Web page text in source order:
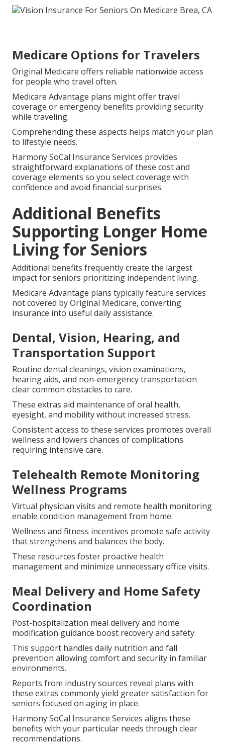
Medicare Options for Travelers
Original Medicare offers reliable nationwide access
for people who travel often.
Medicare Advantage plans might offer travel
coverage or emergency benefits providing security
while traveling.
Comprehending these aspects helps match your plan
to lifestyle needs.
Harmony SoCal Insurance Services provides
straightforward explanations of these cost and
coverage elements so you select coverage with
confidence and avoid financial surprises.
Additional Benefits
Supporting Longer Home
Living for Seniors
Additional benefits frequently create the largest
impact for seniors prioritizing independent living.
Medicare Advantage plans typically feature services
not covered by Original Medicare, converting
insurance into useful daily assistance.
Dental, Vision, Hearing, and
Transportation Support
Routine dental cleanings, vision examinations,
hearing aids, and non-emergency transportation
clear common obstacles to care.
These extras aid maintenance of oral health,
eyesight, and mobility without increased stress.
Consistent access to these services promotes overall
wellness and lowers chances of complications
requiring intensive care.
Telehealth Remote Monitoring
Wellness Programs
Virtual physician visits and remote health monitoring
enable condition management from home.
Wellness and fitness incentives promote safe activity
that strengthens and balances the body.
These resources foster proactive health
management and minimize unnecessary office visits.
Meal Delivery and Home Safety
Coordination
Post-hospitalization meal delivery and home
modification guidance boost recovery and safety.
This support handles daily nutrition and fall
prevention allowing comfort and security in familiar
environments.
Reports from industry sources reveal plans with
these extras commonly yield greater satisfaction for
seniors focused on aging in place.
Harmony SoCal Insurance Services aligns these
benefits with your particular needs through clear
recommendations.